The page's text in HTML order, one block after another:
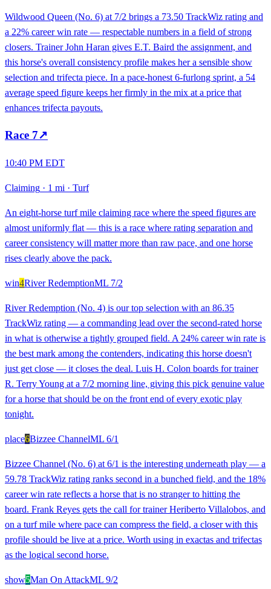
Wildwood Queen (No. 6) at 7/2 brings a 73.50 TrackWiz rating and
a 22% career win rate — respectable numbers in a field of strong
closers. Trainer John Haran gives E.T. Baird the assignment, and
this horse's overall consistency profile makes her a sensible show
selection and trifecta piece. In a pace-honest 6-furlong sprint, a 54
average speed figure keeps her firmly in the mix at a price that
enhances trifecta payouts.
Race 7↗
10:40 PM EDT
Claiming · 1 mi · Turf
An eight-horse turf mile claiming race where the speed figures are
almost uniformly flat — this is a race where rating separation and
career consistency will matter more than raw pace, and one horse
rises clearly above the pack.
win4River RedemptionML 7/2
River Redemption (No. 4) is our top selection with an 86.35
TrackWiz rating — a commanding lead over the second-rated horse
in what is otherwise a tightly grouped field. A 24% career win rate is
the best mark among the contenders, indicating this horse doesn't
just get close — it closes the deal. Luis H. Colon boards for trainer
R. Terry Young at a 7/2 morning line, giving this pick genuine value
for a horse that should be on the front end of every exotic play
tonight.
place6Bizzee ChannelML 6/1
Bizzee Channel (No. 6) at 6/1 is the interesting underneath play — a
59.78 TrackWiz rating ranks second in a bunched field, and the 18%
career win rate reflects a horse that is no stranger to hitting the
board. Frank Reyes gets the call for trainer Heriberto Villalobos, and
on a turf mile where pace can compress the field, a closer with this
profile should be live at a price. Worth using in exactas and trifectas
as the logical second horse.
show5Man On AttackML 9/2